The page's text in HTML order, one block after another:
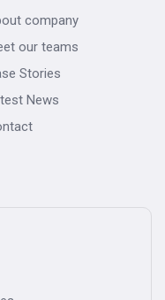
company
our teams
Stories
News